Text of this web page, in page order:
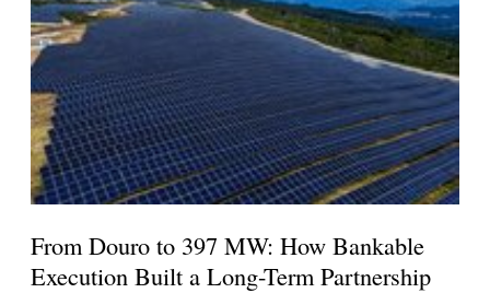
From Douro to 397 MW: How Bankable
Execution Built a Long-Term Partnership